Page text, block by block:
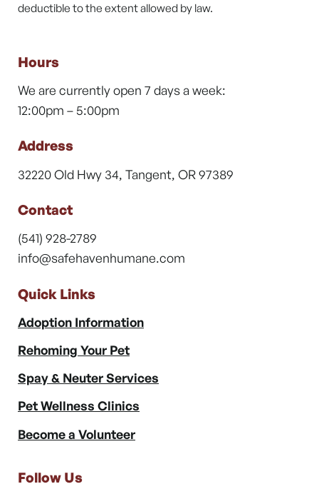
deductible to the extent allowed by law.
Hours
We are currently open 7 days a week:
12:00pm – 5:00pm
Address
32220 Old Hwy 34, Tangent, OR 97389
Contact
(541) 928-2789
info@safehavenhumane.com
Quick Links
Adoption Information
Rehoming Your Pet
Spay & Neuter Services
Pet Wellness Clinics
Become a Volunteer
Follow Us